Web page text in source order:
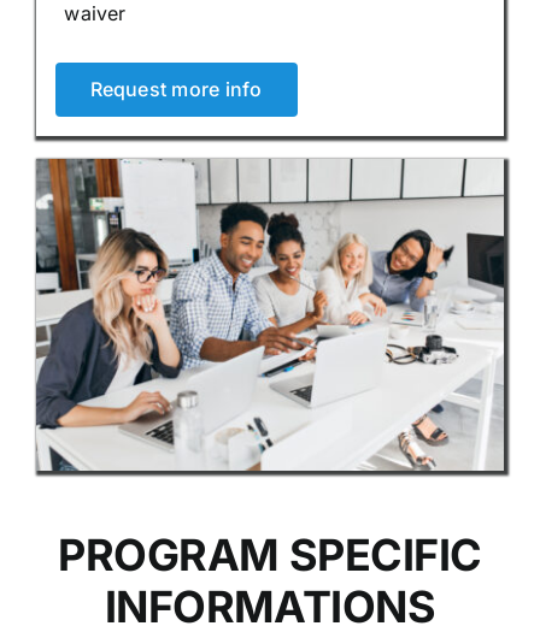
waiver
Request more info
PROGRAM SPECIFIC
INFORMATIONS